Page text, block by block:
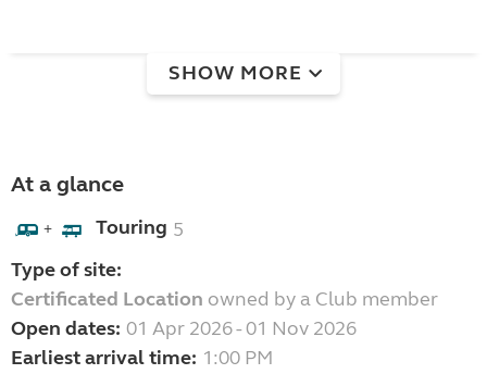
SHOW MORE
At a glance
+ Touring 5
Type of site:
Certificated Location owned by a Club member
Open dates: 01 Apr 2026 - 01 Nov 2026
Earliest arrival time: 1:00 PM